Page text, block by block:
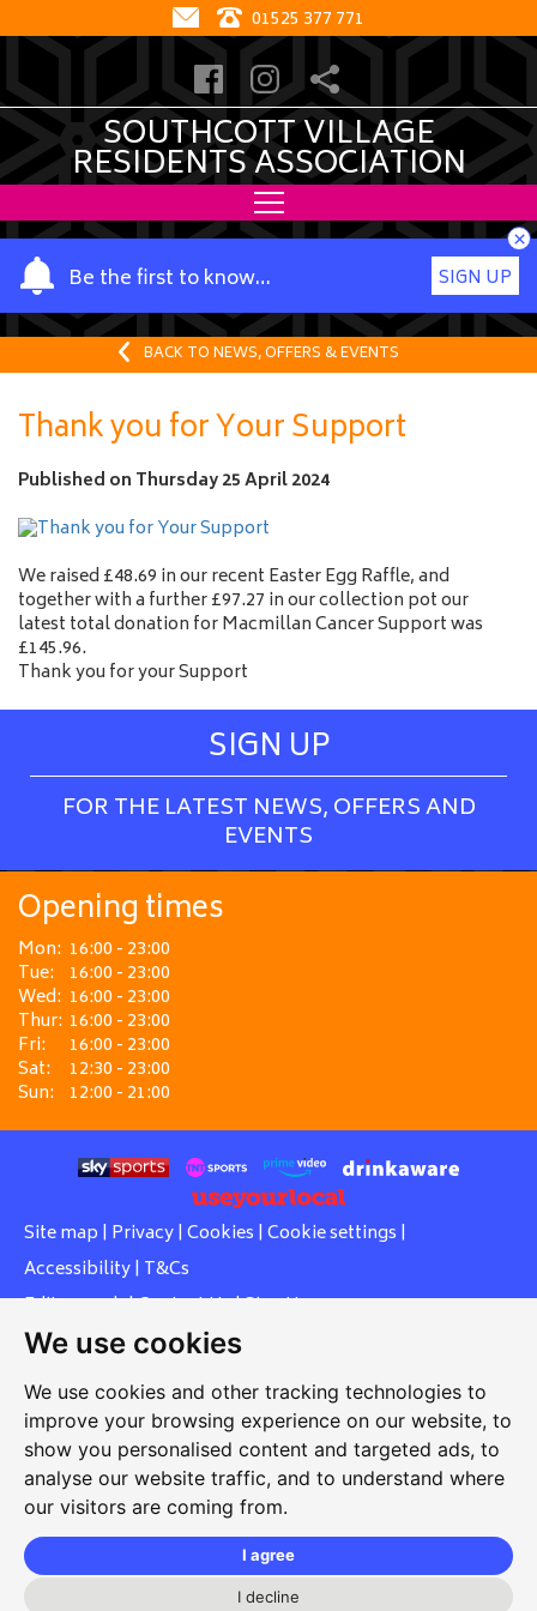
We use cookies
We use cookies and other tracking technologies to
improve your browsing experience on our website, to
show you personalised content and targeted ads, to
analyse our website traffic, and to understand where
our visitors are coming from.
I agree
I decline
01525 377 771
SOUTHCOTT VILLAGE
RESIDENTS ASSOCIATION
Be the first to know…
Y
o
u
a
m
e
SIGN UP
×
BACK TO NEWS, OFFERS & EVENTS
Thank you for Your Support
Published on Thursday 25 April 2024
We raised £48.69 in our recent Easter Egg Raffle, and
together with a further £97.27 in our collection pot our
latest total donation for Macmillan Cancer Support was
£145.96.
Thank you for your Support
SIGN UP
FOR THE LATEST NEWS, OFFERS AND
EVENTS
Opening times
Mon: 16:00 - 23:00
Tue: 16:00 - 23:00
Wed: 16:00 - 23:00
Thur: 16:00 - 23:00
Fri:
16:00 - 23:00
Sat:
12:30 - 23:00
Sun: 12:00 - 21:00
Site map | Privacy| Cookies | Cookie settings |
Accessibility| T&Cs
Edit my pub|Contact Us|Sign Up
Another pub website by Useyourlocal
Southcott Village Residents Association
Grasmere Way, Linslade, Leighton Buzzard, Bedfordshire,
LU7 2PJ